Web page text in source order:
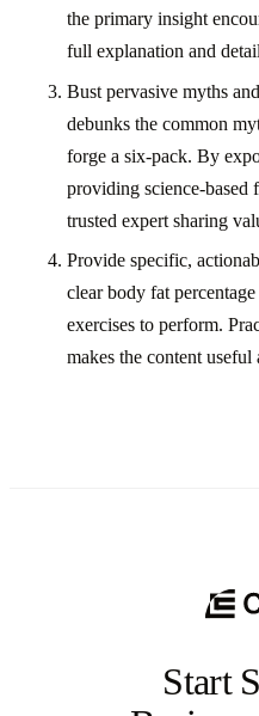
the primary insight
full explanation and
Bust pervasive myths
debunks the common
forge a six-pack. By
providing science-based
trusted expert sharing
Provide specific,
clear body fat
exercises to perform.
makes the content
Start